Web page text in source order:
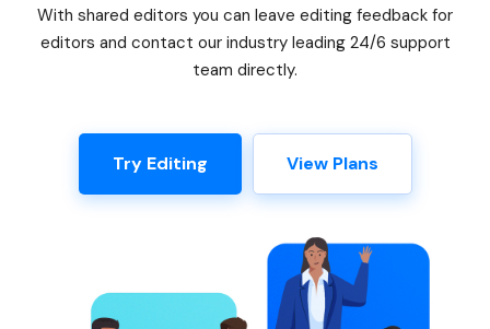
With shared editors you can leave editing feedback for
editors and contact our industry leading 24/6 support
team directly.
Try Editing View Plans